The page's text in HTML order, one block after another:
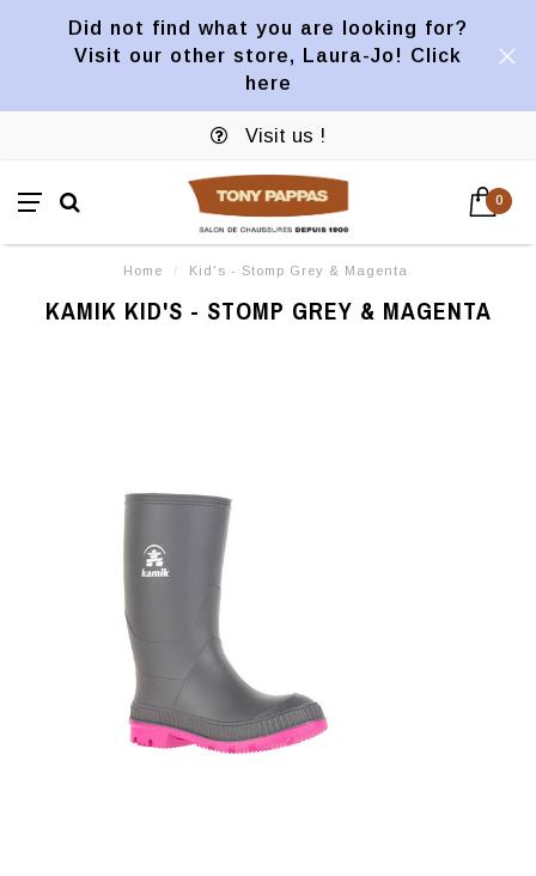
Did not find what you are looking for?
Visit our other store, Laura-Jo! Click
here
Visit us !
0
Home / Kid's - Stomp Grey & Magenta
KAMIK KID'S - STOMP GREY & MAGENTA